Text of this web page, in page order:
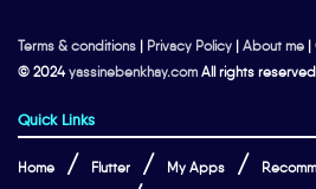
Terms & conditions | Privacy Policy | About me |
© 2024yassinebenkhay.com All rights
Quick Links
Home Flutter My Apps